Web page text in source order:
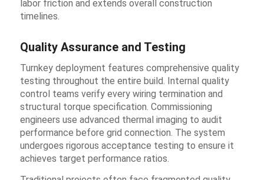
labor friction and extends overall construction
timelines.
Quality Assurance and Testing
Turnkey deployment features comprehensive quality
testing throughout the entire build. Internal quality
control teams verify every wiring termination and
structural torque specification. Commissioning
engineers use advanced thermal imaging to audit
performance before grid connection. The system
undergoes rigorous acceptance testing to ensure it
achieves target performance ratios.